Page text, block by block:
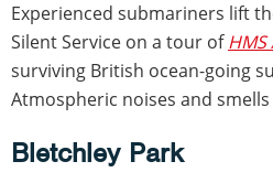
Experienced submariners lift
Silent Service on a tour ofHMS
surviving British ocean-going
Atmospheric noises and
Bletchley Park